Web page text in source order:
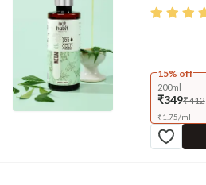
15% off
200ml
₹349₹412
₹1.75/ml